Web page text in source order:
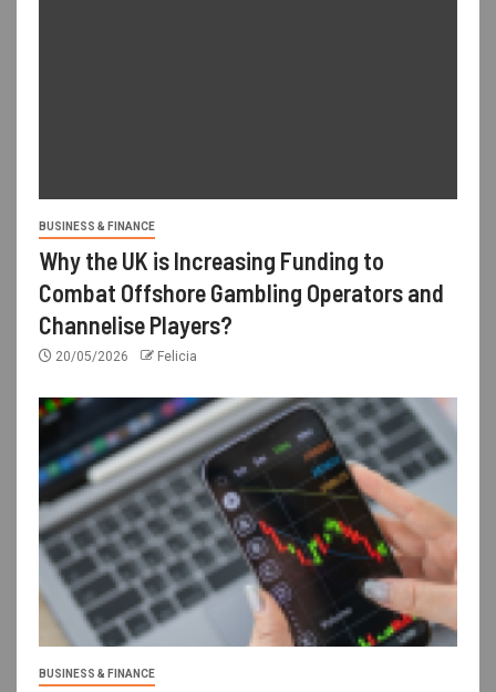
BUSINESS & FINANCE
Why the UK is Increasing Funding to
Combat Offshore Gambling Operators and
Channelise Players?
20/05/2026 Felicia
BUSINESS & FINANCE